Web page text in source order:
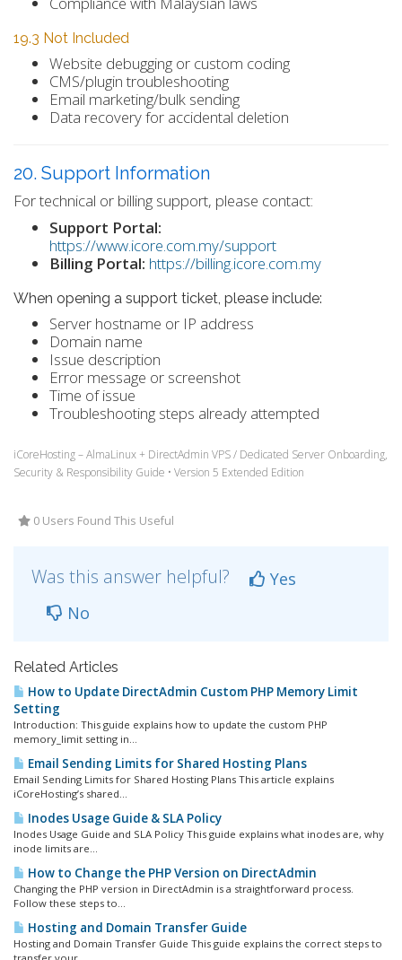
19.3 Not Included
Website debugging or custom coding
CMS/plugin troubleshooting
Email marketing/bulk sending
Data recovery for accidental deletion
20. Support Information
For technical or billing support, please contact:
Support Portal:
https://www.icore.com.my/support
Billing Portal: https://billing.icore.com.my
When opening a support ticket, please include:
Server hostname or IP address
Domain name
Issue description
Error message or screenshot
Time of issue
Troubleshooting steps already attempted
iCoreHosting – AlmaLinux + DirectAdmin VPS / Dedicated Server Onboarding,
Security & Responsibility Guide • Version 5 Extended Edition
0 Users Found This Useful
Was this answer helpful?
Yes
No
Related Articles
How to Update DirectAdmin Custom PHP Memory Limit
Setting
Introduction: This guide explains how to update the custom PHP
memory_limit setting in...
Email Sending Limits for Shared Hosting Plans
Email Sending Limits for Shared Hosting Plans This article explains
iCoreHosting’s shared...
Inodes Usage Guide & SLA Policy
Inodes Usage Guide and SLA Policy This guide explains what inodes are, why
inode limits are...
How to Change the PHP Version on DirectAdmin
Changing the PHP version in DirectAdmin is a straightforward process.
Follow these steps to...
Hosting and Domain Transfer Guide
Hosting and Domain Transfer Guide This guide explains the correct steps to